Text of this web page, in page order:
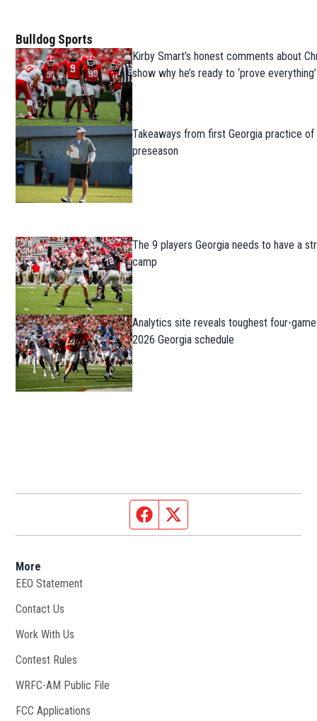
Bulldog Sports
Kirby Smart’s honest comments about
show why he’s ready to ‘prove everything’
Takeaways from first Georgia practice of
preseason
The 9 players Georgia needs to have a
camp
Analytics site reveals toughest four-
2026 Georgia schedule
Facebook page
More
EEO Statement
Contact Us
Work With Us
Contest Rules
WRFC-AM Public File
FCC Applications